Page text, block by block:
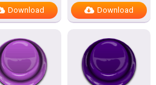
Download Download